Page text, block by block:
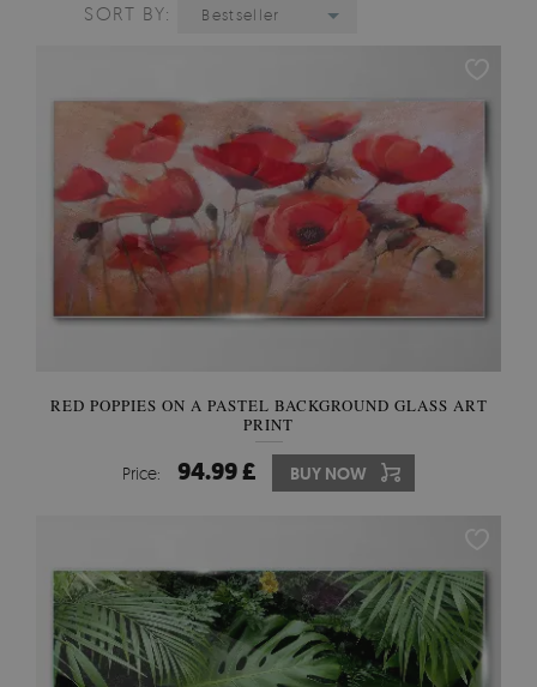
SORT BY:
Bestseller
RED POPPIES ON A PASTEL BACKGROUND GLASS ART
PRINT
Price: 94.99 £ BUY NOW